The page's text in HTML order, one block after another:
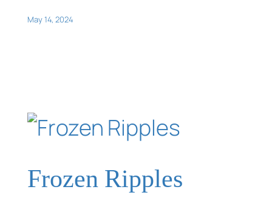
May 14, 2024
Frozen Ripples